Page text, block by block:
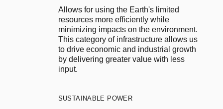
Allows for using the Earth's limited
resources more efficiently while
minimizing impacts on the environment.
This category of infrastructure allows us
to drive economic and industrial growth
by delivering greater value with less
input.
SUSTAINABLE POWER